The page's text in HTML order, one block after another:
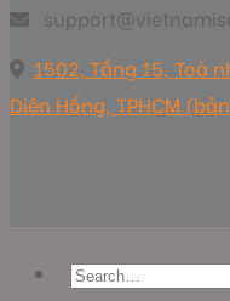
1502, Tầng 15, Toà
Diên Hồng, TPHCM